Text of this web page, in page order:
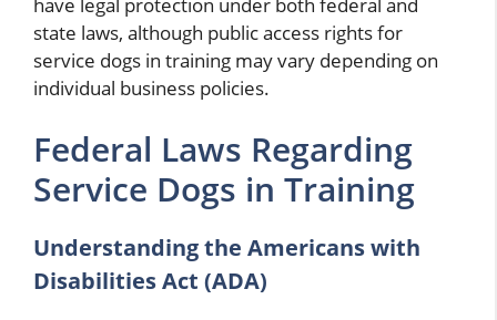
state laws, although public access rights for
service dogs in training may vary depending on
individual business policies.
Federal Laws Regarding
Service Dogs in Training
Understanding the Americans with
Disabilities Act (ADA)